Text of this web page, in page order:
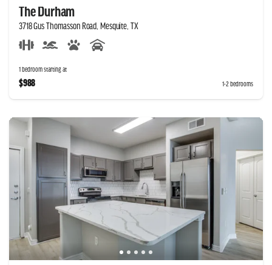
The Durham
3718 Gus Thomasson Road, Mesquite, TX
1 bedroom starting at
$988 1-2 bedrooms